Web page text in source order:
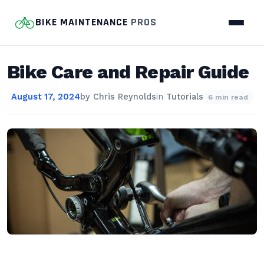
BIKE MAINTENANCE PROS
Bike Care and Repair Guide
August 17, 2024by Chris Reynoldsin Tutorials 6 min read